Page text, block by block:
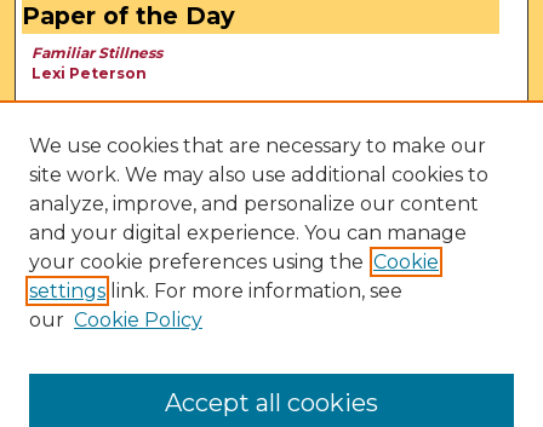
Paper of the Day
Familiar Stillness
Lexi Peterson
We use cookies that are necessary to make our
site work. We may also use additional cookies to
analyze, improve, and personalize our content
and your digital experience. You can manage
your cookie preferences using the Cookie
settings link. For more information, see
our Cookie Policy
Accept all cookies